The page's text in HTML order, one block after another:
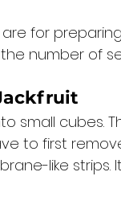
for
number of
small cubes.
to first
like strips.